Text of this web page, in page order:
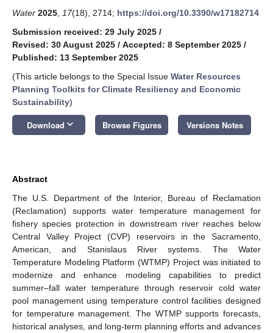
Water 2025 17(18), 2714; https://doi.org/10.3390/w17182714
Submission received: 29 July 2025 /
Revised: 30 August 2025 / Accepted: 8 September 2025 /
Published: 13 September 2025
(This article belongs to the Special Issue Water Resources
Planning Toolkits for Climate Resiliency and Economic
Sustainability)
Download keyboard_arrow_down Browse Figures Versions Notes
Abstract
The U.S. Department of the Interior, Bureau of Reclamation
(Reclamation) supports water temperature management for
fishery species protection in downstream river reaches below
Central Valley Project (CVP) reservoirs in the Sacramento,
American, and Stanislaus River systems. The Water
Temperature Modeling Platform (WTMP) Project was initiated to
modernize and enhance modeling capabilities to predict
summer–fall water temperature through reservoir cold water
pool management using temperature control facilities designed
for temperature management. The WTMP supports forecasts,
historical analyses, and long-term planning efforts and advances